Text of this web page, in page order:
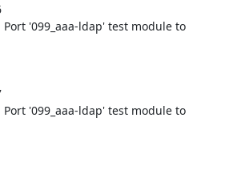
'099_aaa-ldap' test module to
'099_aaa-ldap' test module to